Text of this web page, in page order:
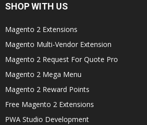
SHOP WITH US
Magento 2 Extensions
Magento Multi-Vendor Extension
Magento 2 Request For Quote Pro
Magento 2 Mega Menu
Magento 2 Reward Points
Free Magento 2 Extensions
PWA Studio Development